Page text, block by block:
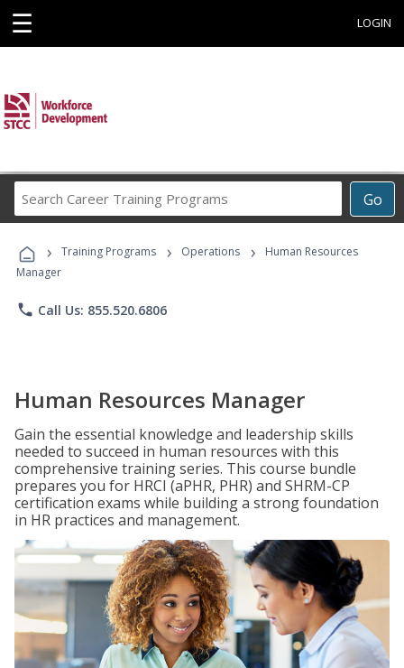
☰ LOGIN
Go
Career
Programs
› Training Programs › Operations ›
Human Resources
Manager
phone Call Us: 855.520.6806
Human Resources Manager
Gain the essential knowledge and leadership skills
needed to succeed in human resources with this
comprehensive training series. This course bundle
prepares you for HRCI (aPHR, PHR) and SHRM-CP
certification exams while building a strong foundation
in HR practices and management.